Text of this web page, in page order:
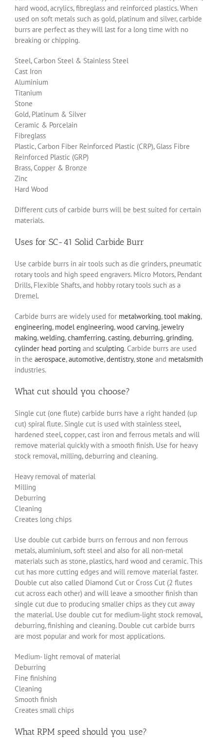
hard wood, acrylics, fibreglass and reinforced plastics. When
used on soft metals such as gold, platinum and silver, carbide
burrs are perfect as they will last for a long time with no
breaking or chipping.
Steel, Carbon Steel & Stainless Steel
Cast Iron
Aluminium
Titanium
Stone
Gold, Platinum & Silver
Ceramic & Porcelain
Fibreglass
Plastic, Carbon Fiber Reinforced Plastic (CRP), Glass Fibre
Reinforced Plastic (GRP)
Brass, Copper & Bronze
Zinc
Hard Wood
Different cuts of carbide burrs will be best suited for certain
materials.
Uses for SC-41 Solid Carbide Burr
Use carbide burrs in air tools such as die grinders, pneumatic
rotary tools and high speed engravers. Micro Motors, Pendant
Drills, Flexible Shafts, and hobby rotary tools such as a
Dremel.
Carbide burrs are widely used for metalworking,tool making,
engineering, model engineering,wood carving, jewelry
making,welding,chamferring,casting,deburring,grinding,
cylinder head porting and sculpting. Carbide burrs are used
in the aerospace,automotive,dentistry,stone and metalsmith
industries.
What cut should you choose?
Single cut (one flute) carbide burrs have a right handed (up
cut) spiral flute. Single cut is used with stainless steel,
hardened steel, copper, cast iron and ferrous metals and will
remove material quickly with a smooth finish. Use for heavy
stock removal, milling, deburring and cleaning.
Heavy removal of material
Milling
Deburring
Cleaning
Creates long chips
Use double cut carbide burrs on ferrous and non ferrous
metals, aluminium, soft steel and also for all non-metal
materials such as stone, plastics, hard wood and ceramic. This
cut has more cutting edges and will remove material faster.
Double cut also called Diamond Cut or Cross Cut (2 flutes
cut across each other) and will leave a smoother finish than
single cut due to producing smaller chips as they cut away
the material. Use double cut for medium-light stock removal,
deburring, finishing and cleaning. Double cut carbide burrs
are most popular and work for most applications.
Medium- light removal of material
Deburring
Fine finishing
Cleaning
Smooth finish
Creates small chips
What RPM speed should you use?